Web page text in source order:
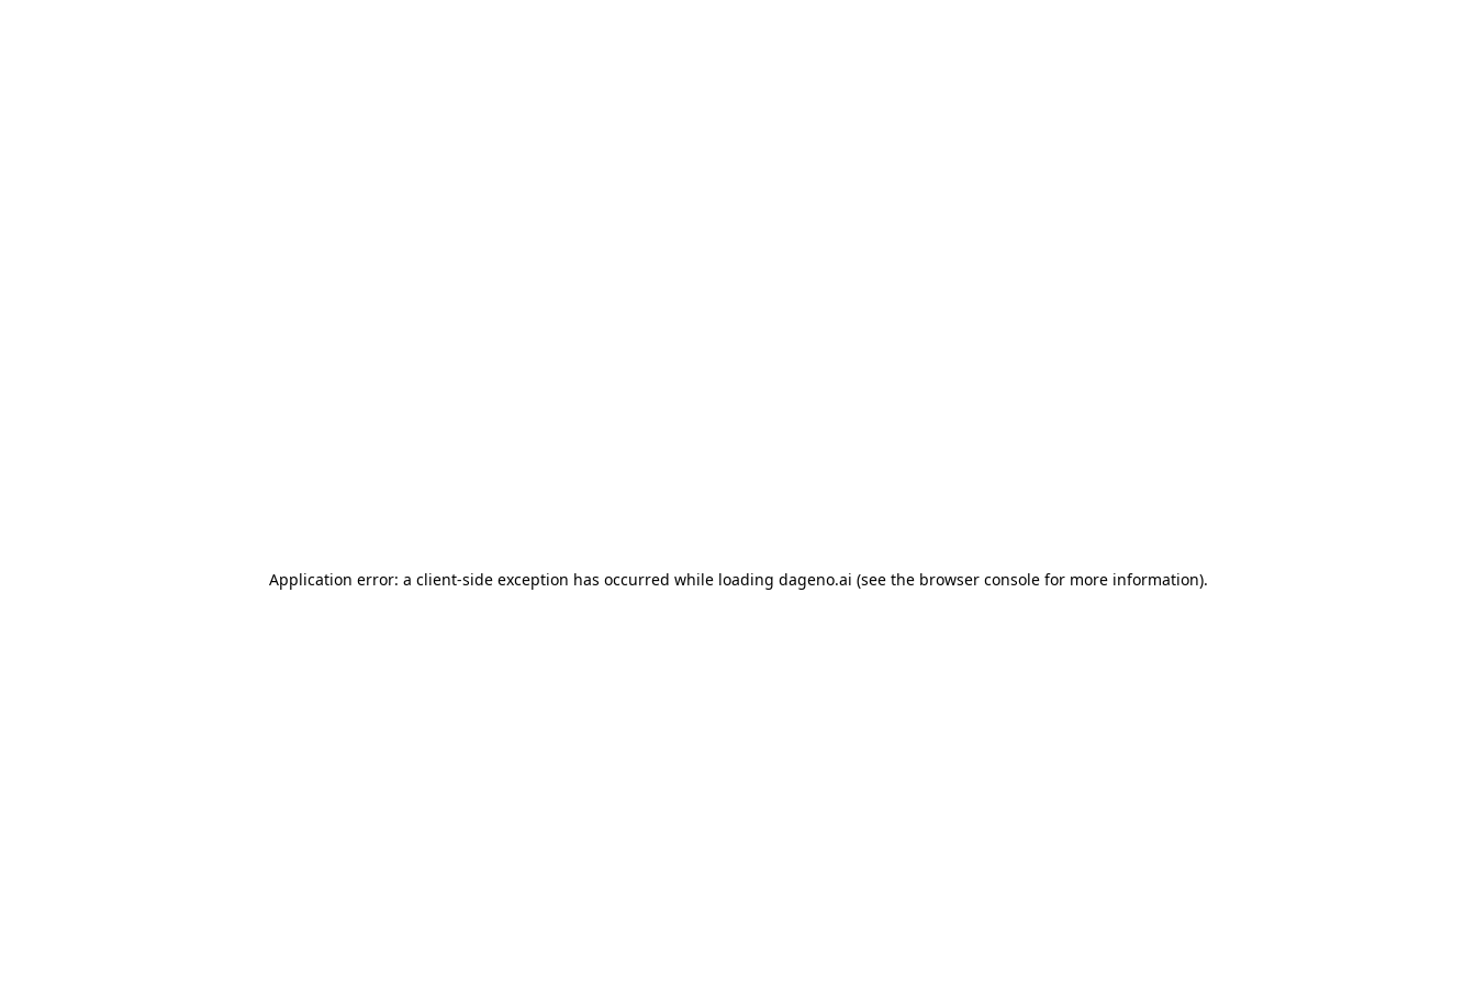
Application error: a client-side exception has occurred while loading dageno.ai (see the browser consolefor more information).